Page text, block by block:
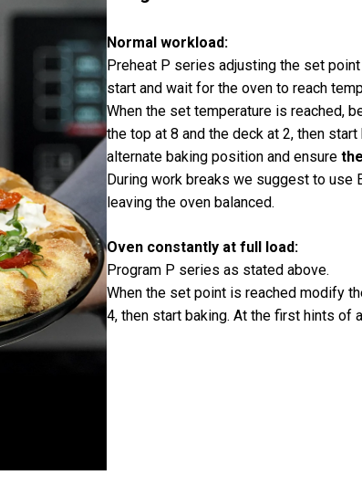
Normal workload:
Preheat P series adjusting the set
start and wait for the oven to reach
When the set temperature is reached,
the top at 8 and the deck at 2, then
alternate baking position and ensure
During work breaks we suggest to use
leaving the oven balanced.
Oven constantly at full load:
Program P series as stated above.
When the set point is reached modify
4, then start baking. At the first hints of